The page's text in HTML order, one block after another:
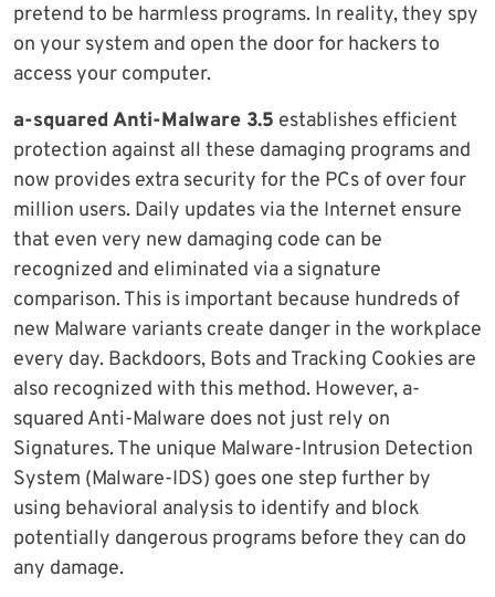
pretend to be harmless programs. In reality, they spy
on your system and open the door for hackers to
access your computer.
a-squared Anti-Malware 3.5 establishes efficient
protection against all these damaging programs and
now provides extra security for the PCs of over four
million users. Daily updates via the Internet ensure
that even very new damaging code can be
recognized and eliminated via a signature
comparison. This is important because hundreds of
new Malware variants create danger in the workplace
every day. Backdoors, Bots and Tracking Cookies are
also recognized with this method. However, a-
squared Anti-Malware does not just rely on
Signatures. The unique Malware-Intrusion Detection
System (Malware-IDS) goes one step further by
using behavioral analysis to identify and block
potentially dangerous programs before they can do
any damage.